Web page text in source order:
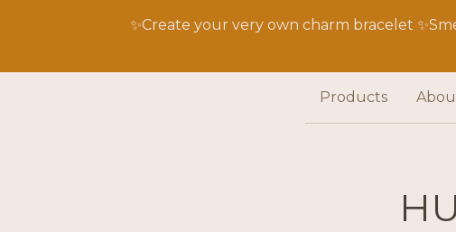
✨Create your very own charm bracelet
Products